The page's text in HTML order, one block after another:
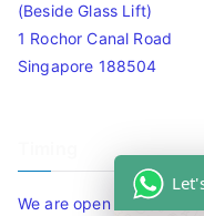
(Beside Glass Lift)
1 Rochor Canal Road
Singapore 188504
We are open 10am to